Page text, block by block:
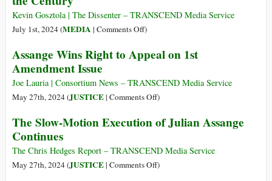
Let
Assange
Kevin Gosztola | The Dissenter – TRANSCEND Media Service
July 1st, 2024 (MEDIA | Comments Offon
End
the
Biggest
Freedom
of
the
)
Assange Wins Right to Appeal on 1st
Amendment Issue
Joe Lauria | Consortium News – TRANSCEND Media Service
May 27th, 2024 (JUSTICE| Comments Offon
Wins
to
Appeal
)
The Slow-Motion Execution of Julian Assange
Continues
The Chris Hedges Report – TRANSCEND Media Service
May 27th, 2024 (JUSTICE| Comments Offon)